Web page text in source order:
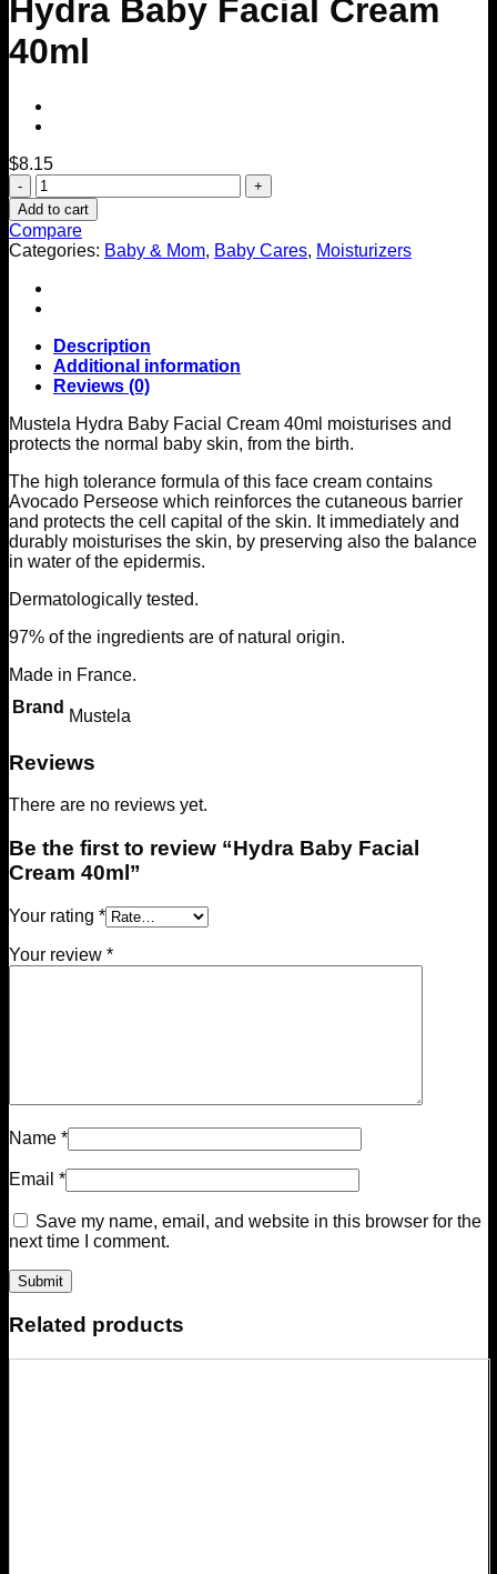
Hydra Baby Facial Cream
40ml
$8.15
Hydra
Baby
Facial
Cream
40ml
quantity
Add to cart
Compare
Categories: Baby & Mom, Baby Cares, Moisturizers
Description
Additional information
Reviews (0)
Mustela Hydra Baby Facial Cream 40ml moisturises and
protects the normal baby skin, from the birth.
The high tolerance formula of this face cream contains
Avocado Perseose which reinforces the cutaneous barrier
and protects the cell capital of the skin. It immediately and
durably moisturises the skin, by preserving also the balance
in water of the epidermis.
Dermatologically tested.
97% of the ingredients are of natural origin.
Made in France.
Brand Mustela
Reviews
There are no reviews yet.
Be the first to review “Hydra Baby Facial
Cream 40ml”
Your rating *
Your review *
Name *
Email *
Save my name, email, and website in this browser for the
next time I comment.
Related products